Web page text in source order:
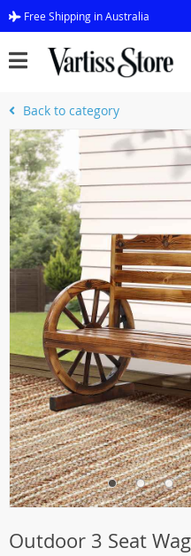
Free Shipping in Australia
Back to category
Outdoor 3 Seat